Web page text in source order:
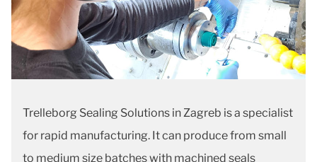
Trelleborg Sealing Solutions in Zagreb is a specialist
for rapid manufacturing. It can produce from small
to medium size batches with machined seals